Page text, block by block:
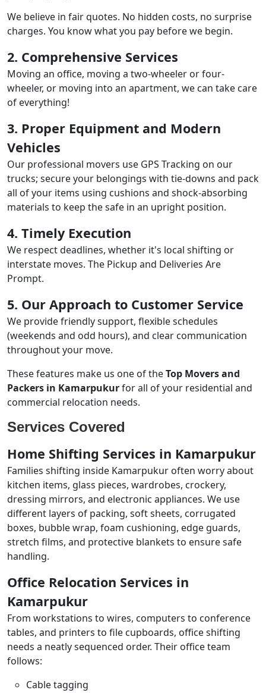
We believe in fair quotes. No hidden costs, no surprise
charges. You know what you pay before we begin.
2. Comprehensive Services
Moving an office, moving a two-wheeler or four-
wheeler, or moving into an apartment, we can take care
of everything!
3. Proper Equipment and Modern
Vehicles
Our professional movers use GPS Tracking on our
trucks; secure your belongings with tie-downs and pack
all of your items using cushions and shock-absorbing
materials to keep the safe in an upright position.
4. Timely Execution
We respect deadlines, whether it's local shifting or
interstate moves. The Pickup and Deliveries Are
Prompt.
5. Our Approach to Customer Service
We provide friendly support, flexible schedules
(weekends and odd hours), and clear communication
throughout your move.
These features make us one of theTop Movers and
Packers in Kamarpukurfor all of your residential and
commercial relocation needs.
Services Covered
Home Shifting Services in Kamarpukur
Families shifting inside Kamarpukur often worry about
kitchen items, glass pieces, wardrobes, crockery,
dressing mirrors, and electronic appliances. We use
different layers of packing, soft sheets, corrugated
boxes, bubble wrap, foam cushioning, edge guards,
stretch films, and protective blankets to ensure safe
handling.
Office Relocation Services in
Kamarpukur
From workstations to wires, computers to conference
tables, and printers to file cupboards, office shifting
needs a neatly sequenced order. Their office team
follows:
Cable tagging